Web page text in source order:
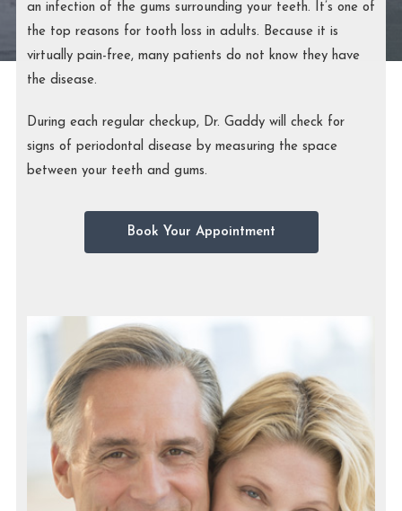
an infection of the gums surrounding your teeth. It’s one of
the top reasons for tooth loss in adults. Because it is
virtually pain-free, many patients do not know they have
the disease.
During each regular checkup, Dr. Gaddy will check for
signs of periodontal disease by measuring the space
between your teeth and gums.
Book Your Appointment